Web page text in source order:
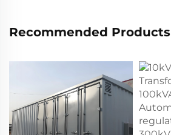
Recommended Products